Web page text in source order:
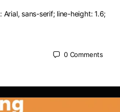
sans-serif; line-height: 1.6;
0 Comments